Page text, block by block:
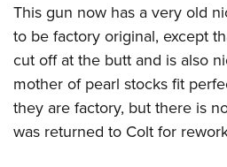
This gun now has a very old
to be factory original, except
cut off at the butt and is also
mother of pearl stocks fit
they are factory, but there is
was returned to Colt for